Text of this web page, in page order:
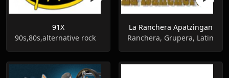
91X
90s,80s,alternative rock
La Ranchera Apatzingan
Ranchera, Grupera, Latin